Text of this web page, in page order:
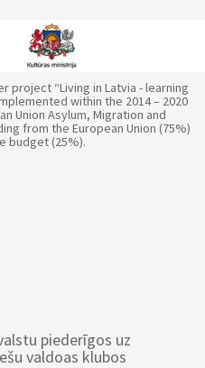
project “Living in Latvia - learning
within the 2014 – 2020
Union Asylum, Migration and
from the European Union (75%)
budget (25%).
piederīgos uz
valdoas klubos